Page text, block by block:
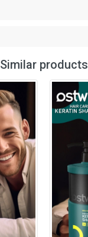
Similar products